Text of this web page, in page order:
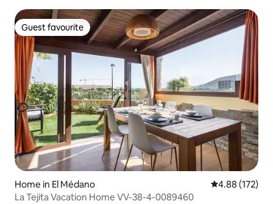
Guest favourite
Guest favourite
Home in El Médano 4.88 out of 5
4.88 (172)
La Tejita Vacation Home VV-38-4-0089460